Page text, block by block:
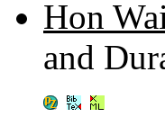
Hon
and